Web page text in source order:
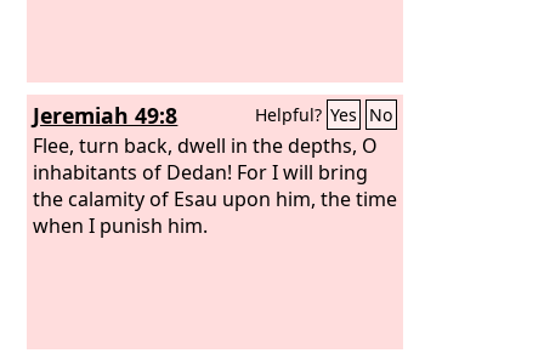
Jeremiah 49:8 Helpful? Yes No
Flee, turn back, dwell in the depths, O
inhabitants of Dedan! For I will bring
the calamity of Esau upon him, the time
when I punish him.